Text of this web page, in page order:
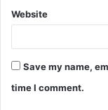
Website
Save my name,
time I comment.